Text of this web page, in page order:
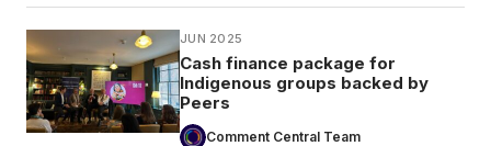
JUN 2025
Cash finance package for
Indigenous groups backed by
Peers
Comment Central Team